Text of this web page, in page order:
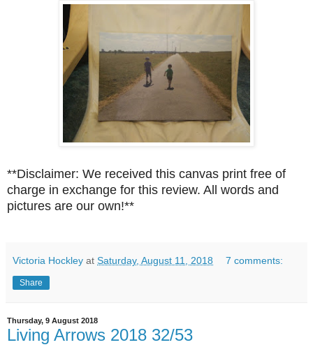
**Disclaimer: We received this canvas print free of
charge in exchange for this review. All words and
pictures are our own!**
Victoria Hockley at Saturday, August 11, 2018 7 comments:
Share
Thursday, 9 August 2018
Living Arrows 2018 32/53